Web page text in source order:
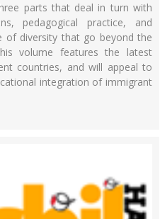
parts that deal in turn with
pedagogical practice, and
of diversity that go beyond the
volume features the latest
countries, and will appeal to
integration of immigrant